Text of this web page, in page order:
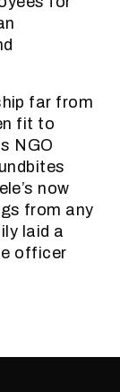
far from
fit to
NGO
now
from any
laid a
officer